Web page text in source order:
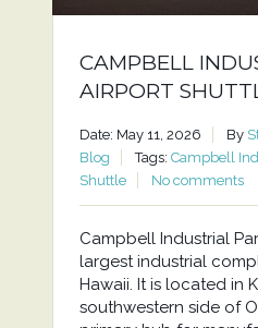
CAMPBELL
AIRPORT
Date: May 11, 2026 By
Blog
Tags: Campbell
Shuttle
No comments
Campbell Industrial
largest industrial
Hawaii. It is located in
southwestern side of